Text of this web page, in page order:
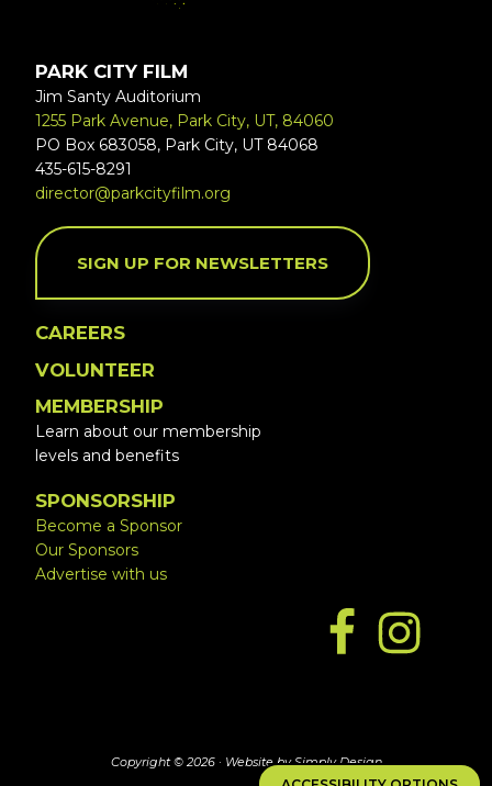
PARK CITY FILM
Jim Santy Auditorium
1255 Park Avenue, Park City, UT, 84060
PO Box 683058, Park City, UT 84068
435-615-8291
director@parkcityfilm.org
SIGN UP FOR NEWSLETTERS
CAREERS
VOLUNTEER
MEMBERSHIP
Learn about our membership
levels and benefits
SPONSORSHIP
Become a Sponsor
Our Sponsors
Advertise with us
Copyright © 2026 · Website by Simply Design